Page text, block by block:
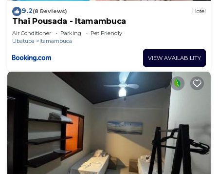
9.2(8 Reviews) Hotel
Thai Pousada - Itamambuca
Air Conditioner Parking
Pet Friendly
Ubatuba
Itamambuca
VIEW AVAILABILITY